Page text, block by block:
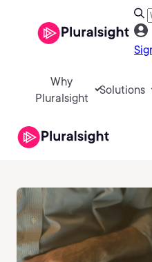
Why
Pluralsight
Solutions